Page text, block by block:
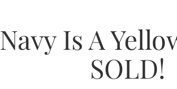
Is A
SOLD!